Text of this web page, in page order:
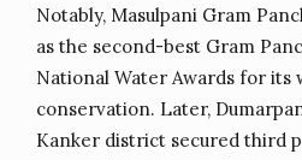
Notably, Masulpani Gram
as the second-best Gram
National Water Awards for its
conservation. Later,
Kanker district secured third